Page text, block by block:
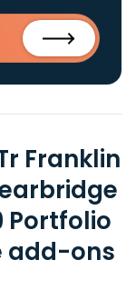
Franklin
Portfolio
add-ons